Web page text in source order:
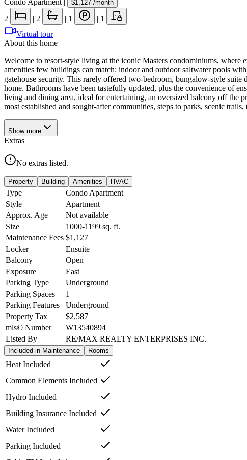
$1,127 /month
2 | 2 | 1 | 1
Virtual tour
About this home
Welcome to resort-style living at the iconic Masters condominiums,
amenities few buildings can match: indoor and outdoor saltwater pools
gatehouse security. This rarely offered two-bedroom, bungalow-style
home. Bathrooms have been tastefully updated, plus the convenience of
living and dining area, ideal for entertaining, an oversized balcony off the
most established and sought-after communities, steps to parks, scenic
Show more
Extras
No extras listed.
Property Building Amenities HVAC
Type
Condo Apartment
Style
Apartment
Approx. Age
Not available
Size
1000-1199 sq. ft.
Maintenance Fees $1,127
Locker
Ensuite
Balcony
Open
Exposure
East
Parking Type
Underground
Parking Spaces
1
Parking Features
Underground
Property Tax
$2,587
mls© Number
W13540894
Listed By
RE/MAX REALTY ENTERPRISES INC.
Included in Maintenance Rooms
Heat Included
Common Elements Included
Hydro Included
Building Insurance Included
Water Included
Parking Included